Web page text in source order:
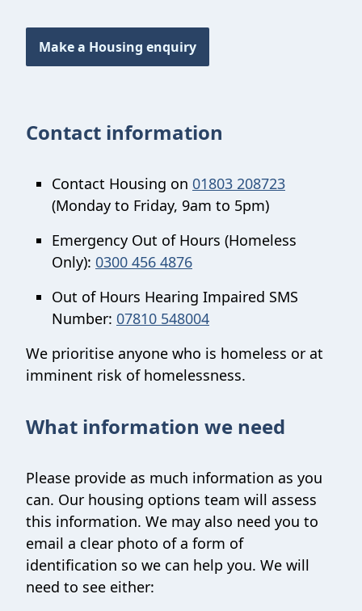
Make a Housing enquiry
Contact information
Contact Housing on 01803 208723
(Monday to Friday, 9am to 5pm)
Emergency Out of Hours (Homeless
Only): 0300 456 4876
Out of Hours Hearing Impaired SMS
Number: 07810 548004
We prioritise anyone who is homeless or at
imminent risk of homelessness.
What information we need
Please provide as much information as you
can. Our housing options team will assess
this information. We may also need you to
email a clear photo of a form of
identification so we can help you. We will
need to see either: